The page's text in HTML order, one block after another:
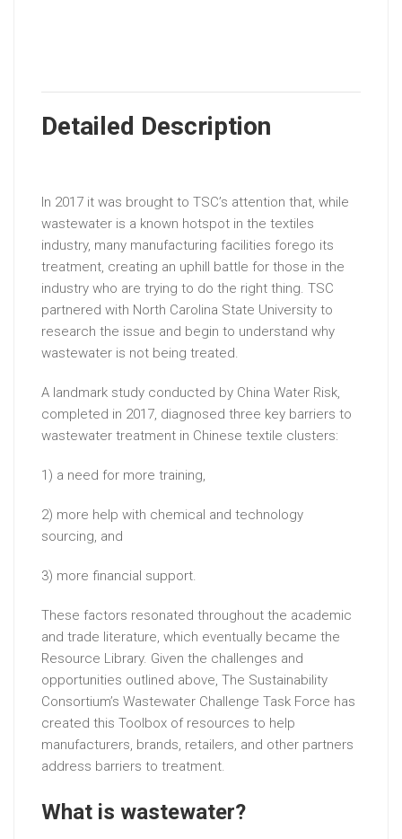
Detailed Description
In 2017 it was brought to TSC’s attention that, while
wastewater is a known hotspot in the textiles
industry, many manufacturing facilities forego its
treatment, creating an uphill battle for those in the
industry who are trying to do the right thing. TSC
partnered with North Carolina State University to
research the issue and begin to understand why
wastewater is not being treated.
A landmark study conducted by China Water Risk,
completed in 2017, diagnosed three key barriers to
wastewater treatment in Chinese textile clusters:
1) a need for more training,
2) more help with chemical and technology
sourcing, and
3) more financial support.
These factors resonated throughout the academic
and trade literature, which eventually became the
Resource Library. Given the challenges and
opportunities outlined above, The Sustainability
Consortium’s Wastewater Challenge Task Force has
created this Toolbox of resources to help
manufacturers, brands, retailers, and other partners
address barriers to treatment.
What is wastewater?